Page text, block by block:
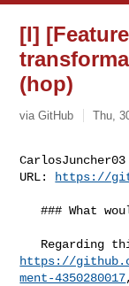
[I]
(hop)
via GitHub Thu,
URL:
https://
   ### What would you like to happen?
https://
ment-4350280017